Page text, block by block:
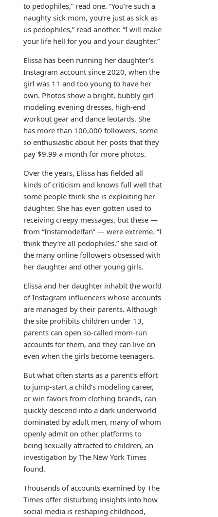
to pedophiles,” read one. “You’re such a
naughty sick mom, you’re just as sick as
us pedophiles,” read another. “I will make
your life hell for you and your daughter.”
Elissa has been running her daughter’s
Instagram account since 2020, when the
girl was 11 and too young to have her
own. Photos show a bright, bubbly girl
modeling evening dresses, high-end
workout gear and dance leotards. She
has more than 100,000 followers, some
so enthusiastic about her posts that they
pay $9.99 a month for more photos.
Over the years, Elissa has fielded all
kinds of criticism and knows full well that
some people think she is exploiting her
daughter. She has even gotten used to
receiving creepy messages, but these —
from “Instamodelfan” — were extreme. “I
think they’re all pedophiles,” she said of
the many online followers obsessed with
her daughter and other young girls.
Elissa and her daughter inhabit the world
of Instagram influencers whose accounts
are managed by their parents. Although
the site prohibits children under 13,
parents can open so-called mom-run
accounts for them, and they can live on
even when the girls become teenagers.
But what often starts as a parent’s effort
to jump-start a child’s modeling career,
or win favors from clothing brands, can
quickly descend into a dark underworld
dominated by adult men, many of whom
openly admit on other platforms to
being sexually attracted to children, an
investigation by The New York Times
found.
Thousands of accounts examined by The
Times offer disturbing insights into how
social media is reshaping childhood,